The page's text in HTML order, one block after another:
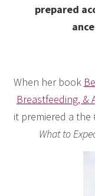
prepared
When her book
Breastfeeding, &
it premiered a
What to